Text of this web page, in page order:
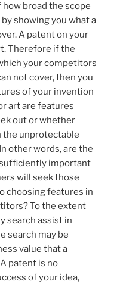
broad the scope
showing you what a
A patent on your
Therefore if the
your competitors
not cover, then you
of your invention
art are features
out or whether
the unprotectable
other words, are the
important
will seek those
choosing features in
To the extent
search assist in
search may be
value that a
patent is no
of your idea,